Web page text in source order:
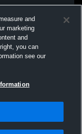
and
marketing
and
you can
see our